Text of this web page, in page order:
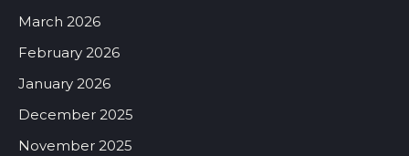
March 2026
February 2026
January 2026
December 2025
November 2025